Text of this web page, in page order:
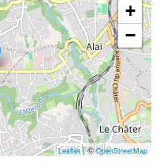
+
−
Leaflet| ©OpenStreetMap